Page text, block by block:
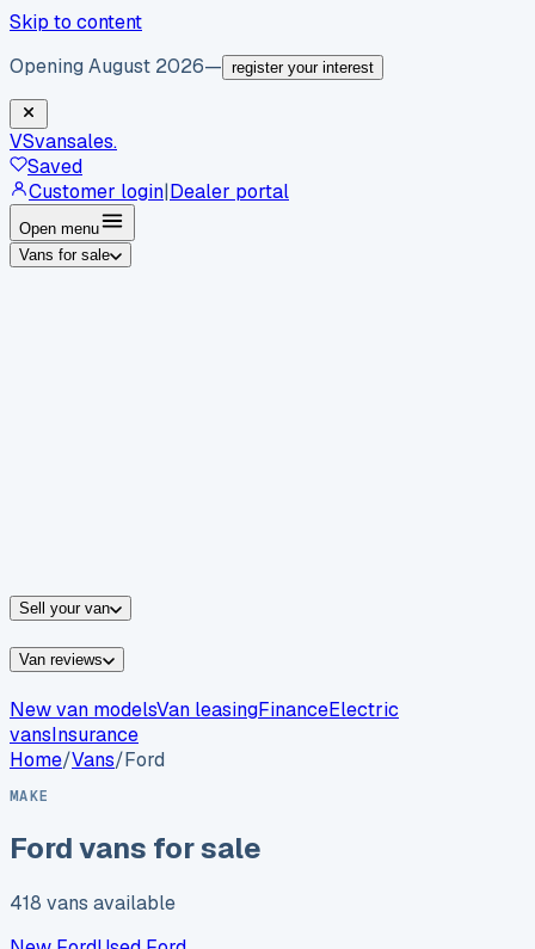
Skip to content
Opening August 2026— register your interest
VSvansales.
Saved
Customer login|Dealer portal
Open menu
Vans for sale
Sell your van
Van reviews
New van modelsVan leasingFinanceElectric
vansInsurance
Home/Vans/Ford
MAKE
Fordvans for sale
418 vans available